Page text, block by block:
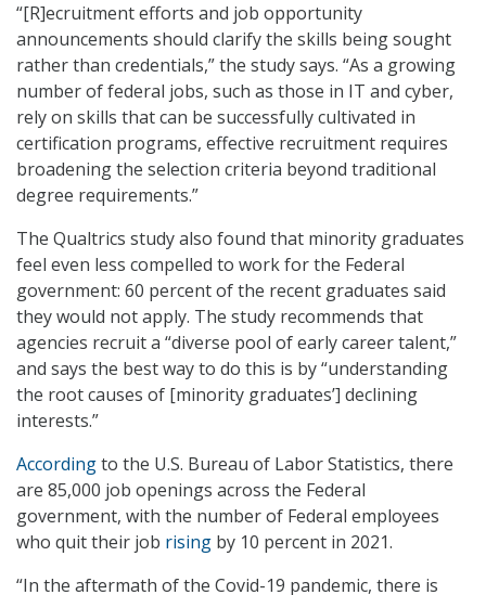
“[R]ecruitment efforts and job opportunity
announcements should clarify the skills being sought
rather than credentials,” the study says. “As a growing
number of federal jobs, such as those in IT and cyber,
rely on skills that can be successfully cultivated in
certification programs, effective recruitment requires
broadening the selection criteria beyond traditional
degree requirements.”
The Qualtrics study also found that minority graduates
feel even less compelled to work for the Federal
government: 60 percent of the recent graduates said
they would not apply. The study recommends that
agencies recruit a “diverse pool of early career talent,”
and says the best way to do this is by “understanding
the root causes of [minority graduates’] declining
interests.”
Accordingto the U.S. Bureau of Labor Statistics, there
are 85,000 job openings across the Federal
government, with the number of Federal employees
who quit their job rising by 10 percent in 2021.
“In the aftermath of the Covid-19 pandemic, there is